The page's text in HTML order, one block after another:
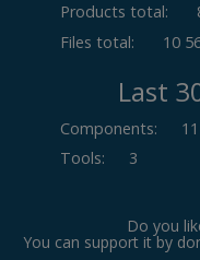
Products total:
Files total:
10
Last
Components:
11
Tools: 3
Do you
You can support it by